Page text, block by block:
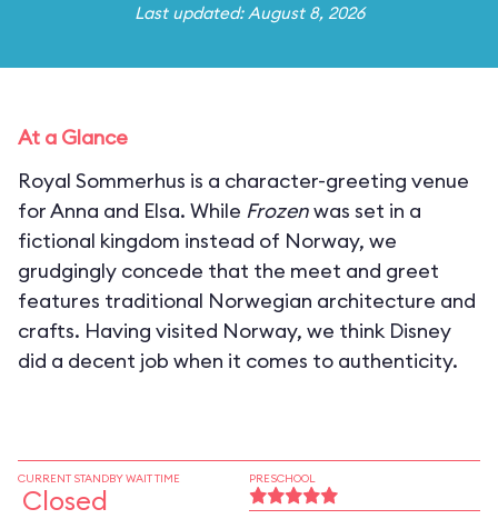
Last updated: August 8, 2026
At a Glance
Royal Sommerhus is a character-greeting venue
for Anna and Elsa. While Frozenwas set in a
fictional kingdom instead of Norway, we
grudgingly concede that the meet and greet
features traditional Norwegian architecture and
crafts. Having visited Norway, we think Disney
did a decent job when it comes to authenticity.
CURRENT STANDBY WAIT TIME
Closed
PRESCHOOL